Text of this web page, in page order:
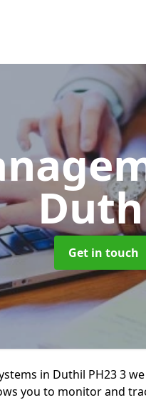
Get in touch
in Duthil PH23 3
you to monitor and